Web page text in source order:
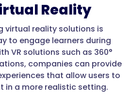
Reality
virtual reality solutions is
to engage learners during
VR solutions such as 360°
companies can provide
that allow users to
in a more realistic setting.